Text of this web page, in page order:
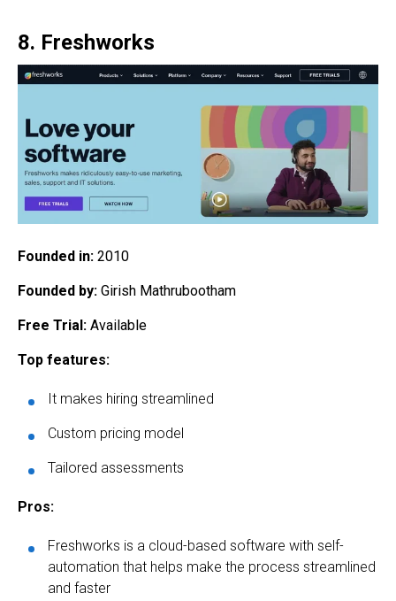
8. Freshworks
Founded in: 2010
Founded by: Girish Mathrubootham
Free Trial: Available
Top features:
It makes hiring streamlined
Custom pricing model
Tailored assessments
Pros:
Freshworks is a cloud-based software with self-
automation that helps make the process streamlined
and faster